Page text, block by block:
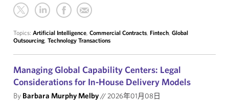
Topics: Artificial Intelligence, Commercial Contracts, Fintech, Global
Outsourcing, Technology Transactions
Managing Global Capability Centers: Legal
Considerations for In-House Delivery Models
By Barbara Murphy Melby//2026年01月08日